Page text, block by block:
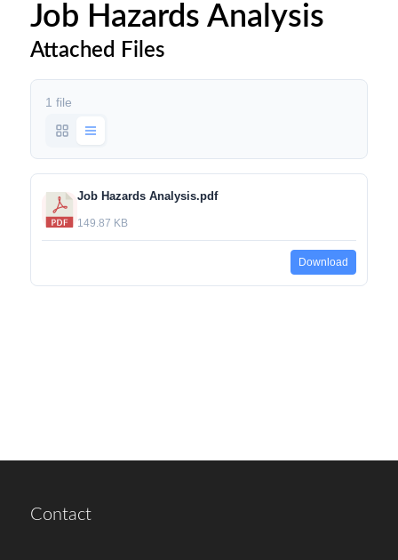
Job Hazards Analysis
Attached Files
1 file
Job Hazards Analysis.pdf
149.87 KB
Download
Contact